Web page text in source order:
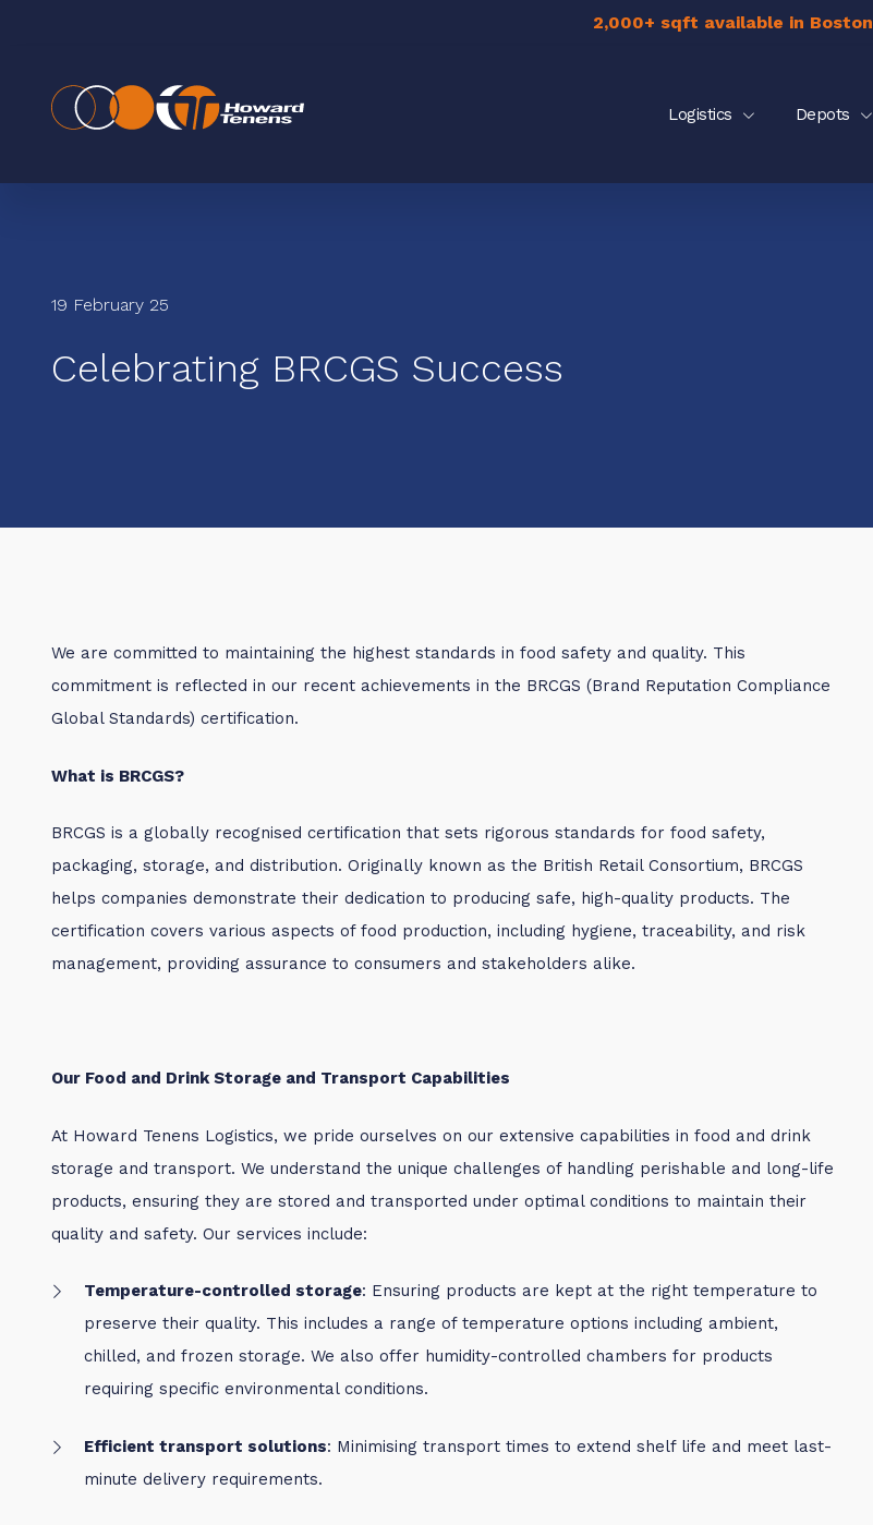
2,000+ sqft available in Boston
Logistics Depots
19 February 25
Celebrating BRCGS Success
We are committed to maintaining the highest standards in food safety and quality. This
commitment is reflected in our recent achievements in the BRCGS (Brand Reputation Compliance
Global Standards) certification.
What is BRCGS?
BRCGS is a globally recognised certification that sets rigorous standards for food safety,
packaging, storage, and distribution. Originally known as the British Retail Consortium, BRCGS
helps companies demonstrate their dedication to producing safe, high-quality products. The
certification covers various aspects of food production, including hygiene, traceability, and risk
management, providing assurance to consumers and stakeholders alike.
Our Food and Drink Storage and Transport Capabilities
At Howard Tenens Logistics, we pride ourselves on our extensive capabilities in food and drink
storage and transport. We understand the unique challenges of handling perishable and long-life
products, ensuring they are stored and transported under optimal conditions to maintain their
quality and safety. Our services include:
Temperature-controlled storage: Ensuring products are kept at the right temperature to
preserve their quality. This includes a range of temperature options including ambient,
chilled, and frozen storage. We also offer humidity-controlled chambers for products
requiring specific environmental conditions.
Efficient transport solutions: Minimising transport times to extend shelf life and meet last-
minute delivery requirements.